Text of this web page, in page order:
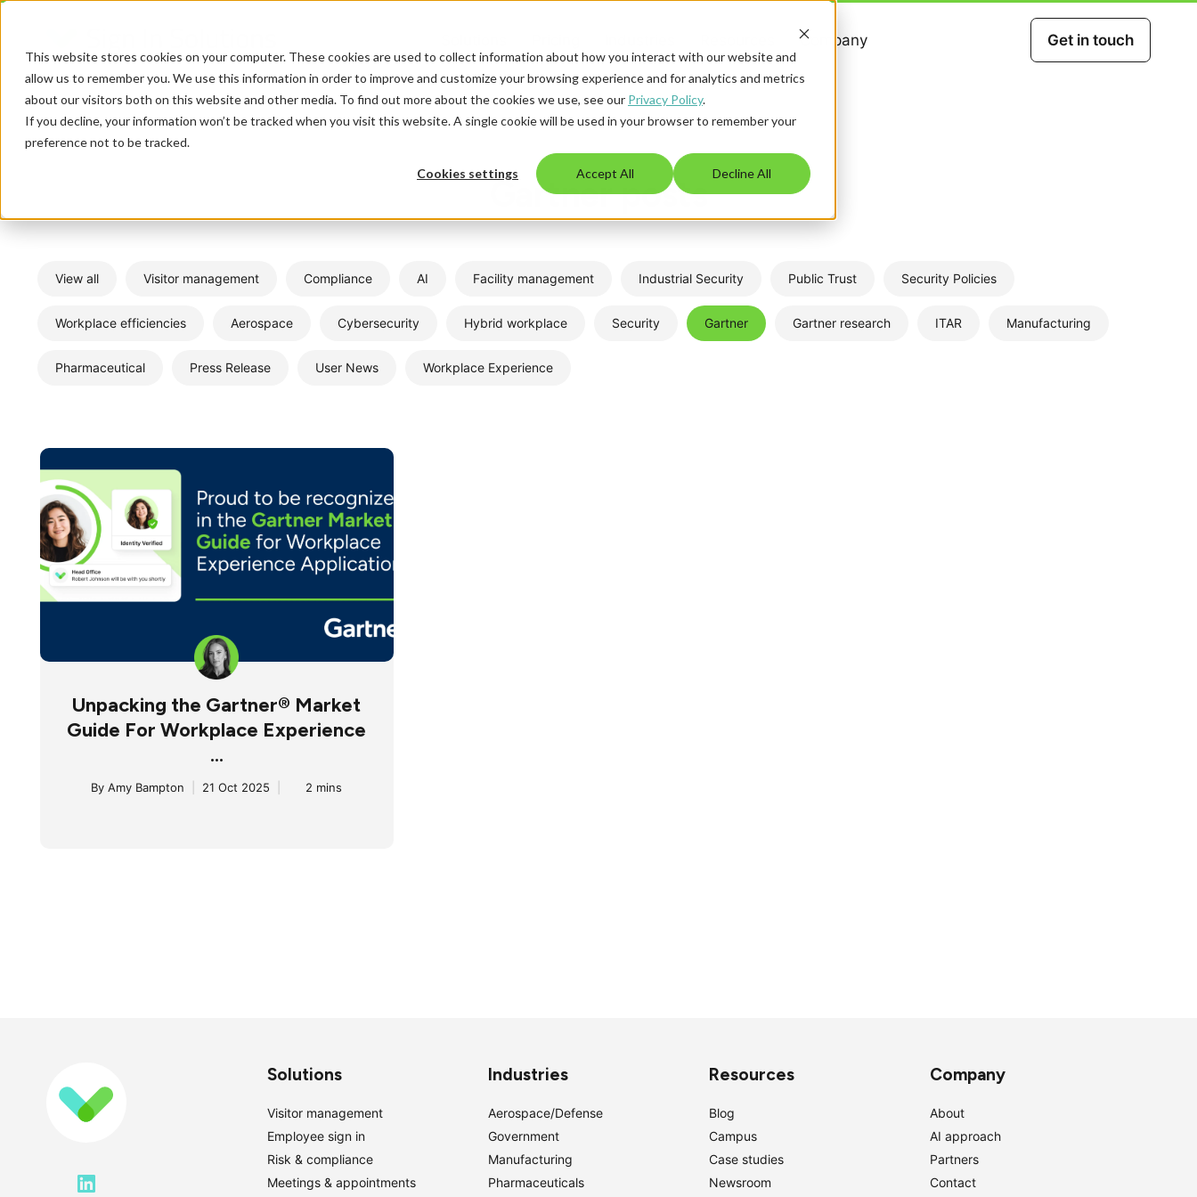
This website stores cookies on your computer. These cookies are used to collect information about how you interact with our website and
allow us to remember you. We use this information in order to improve and customize your browsing experience and for analytics and metrics
about our visitors both on this website and other media. To find out more about the cookies we use, see our Privacy Policy.
If you decline, your information won’t be tracked when you visit this website. A single cookie will be used in your browser to remember your
preference not to be tracked.
Cookies settings Accept All Decline All
Company Get in touch
Gartner posts
View all Visitor management Compliance AI Facility management Industrial Security Public Trust Security Policies
Workplace efficiencies Aerospace Cybersecurity Hybrid workplace Security Gartner Gartner research ITAR Manufacturing
Pharmaceutical Press Release User News Workplace Experience
Unpacking the Gartner® Market
Guide For Workplace Experience
...
ByAmy Bampton 21 Oct 2025 2 mins
Solutions
Visitor management
Employee sign in
Risk & compliance
Meetings & appointments
Industries
Aerospace/Defense
Government
Manufacturing
Pharmaceuticals
Resources
Blog
Campus
Case studies
Newsroom
Company
About
AI approach
Partners
Contact